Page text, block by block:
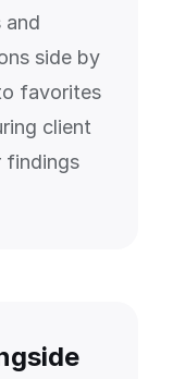
and
side by
favorites
client
findings